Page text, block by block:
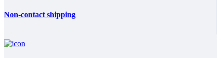
Non-contact shipping